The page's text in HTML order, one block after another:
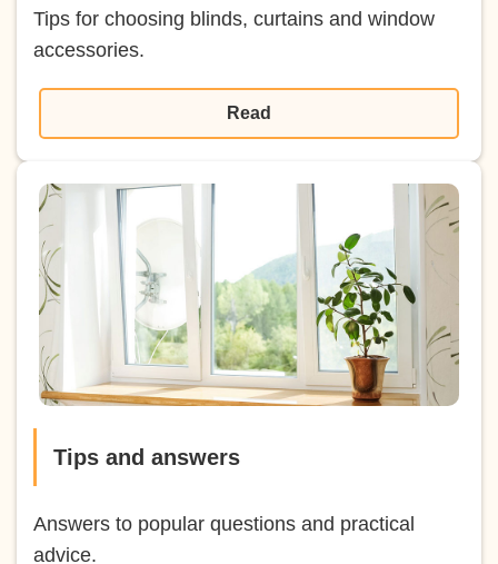
Tips for choosing blinds, curtains and window
accessories.
Read
Tips and answers
Answers to popular questions and practical
advice.